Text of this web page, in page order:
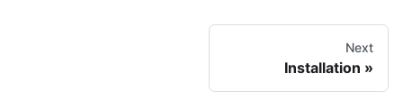
Next
Installation